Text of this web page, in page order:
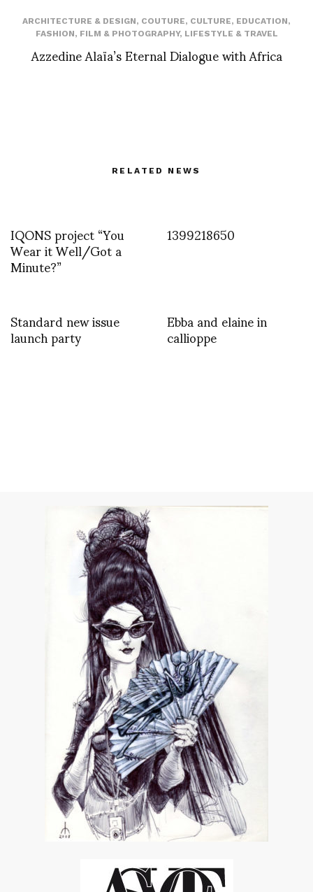
ARCHITECTURE & DESIGN, COUTURE, CULTURE, EDUCATION,
FASHION, FILM & PHOTOGRAPHY, LIFESTYLE & TRAVEL
Azzedine Alaïa’s Eternal Dialogue with Africa
RELATED NEWS
IQONS project “You
Wear it Well/Got a
Minute?”
1399218650
Standard new issue
launch party Ebba and elaine in
callioppe